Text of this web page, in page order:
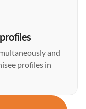
and
profiles in